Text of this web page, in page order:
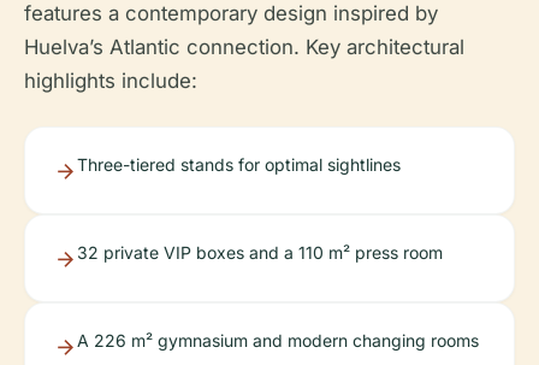
features a contemporary design inspired by
Huelva’s Atlantic connection. Key architectural
highlights include:
Three-tiered stands for optimal sightlines
32 private VIP boxes and a 110 m² press room
A 226 m² gymnasium and modern changing rooms